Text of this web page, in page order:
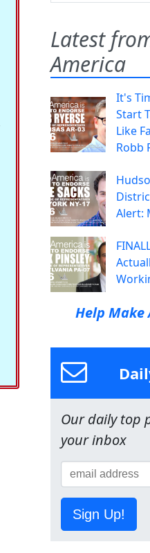
Latest
America
It's
Start
Like
Robb
Alert:
Help Make
Our daily top
your inbox
Sign Up!